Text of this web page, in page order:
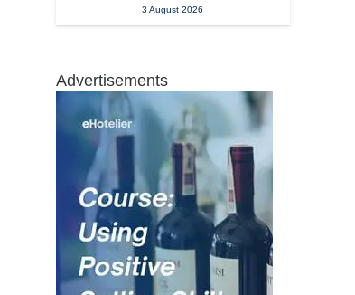
3 August 2026
Advertisements